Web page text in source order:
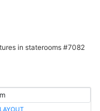
in staterooms #7082